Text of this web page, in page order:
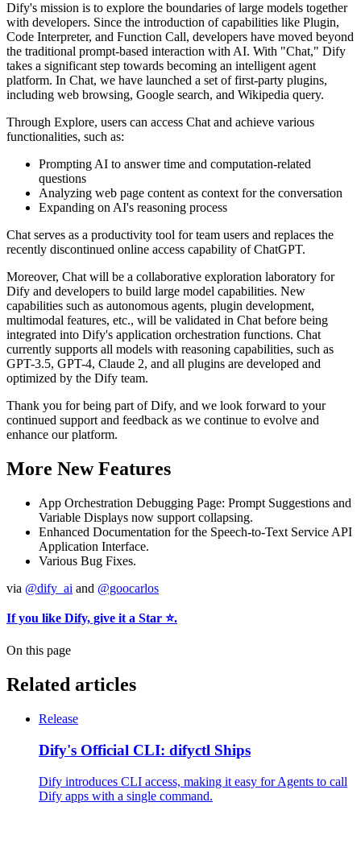
Dify's mission is to explore the boundaries of large models together
with developers. Since the introduction of capabilities like Plugin,
Code Interpreter, and Function Call, developers have moved beyond
the traditional prompt-based interaction with AI. With "Chat," Dify
takes a significant step towards becoming an intelligent agent
platform. In Chat, we have launched a set of first-party plugins,
including web browsing, Google search, and Wikipedia query.
Through Explore, users can access Chat and achieve various
functionalities, such as:
Prompting AI to answer time and computation-related
questions
Analyzing web page content as context for the conversation
Expanding on AI's reasoning process
Chat serves as a productivity tool for team users and replaces the
recently discontinued online access capability of ChatGPT.
Moreover, Chat will be a collaborative exploration laboratory for
Dify and developers to build large model capabilities. New
capabilities such as autonomous agents, plugin development,
multimodal features, etc., will be validated in Chat before being
integrated into Dify's application orchestration functions. Chat
currently supports all models with reasoning capabilities, such as
GPT-3.5, GPT-4, Claude 2, and all plugins are developed and
optimized by the Dify team.
Thank you for being part of Dify, and we look forward to your
continued support and feedback as we continue to evolve and
enhance our platform.
More New Features
App Orchestration Debugging Page: Prompt Suggestions and
Variable Displays now support collapsing.
Enhanced Documentation for the Speech-to-Text Service API
Application Interface.
Various Bug Fixes.
via @dify_ai and @goocarlos
If you like Dify, give it a Star ⭐️.
On this page
Related articles
Release
Dify's Official CLI: difyctl Ships
Dify introduces CLI access, making it easy for Agents to call
Dify apps with a single command.